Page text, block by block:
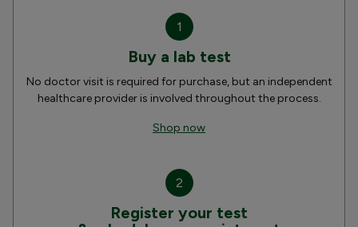
1
Buy a lab test
No doctor visit is required for purchase, but an independent
healthcare provider is involved throughout the process.
Shop now
2
Register your test